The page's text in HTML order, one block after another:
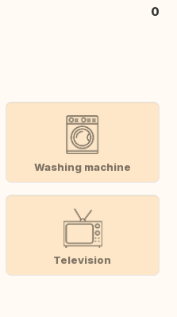
0
Washing machine
Television